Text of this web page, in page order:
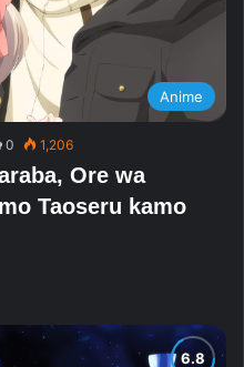
Anime
0 1,206
Ore wa
Taoseru kamo